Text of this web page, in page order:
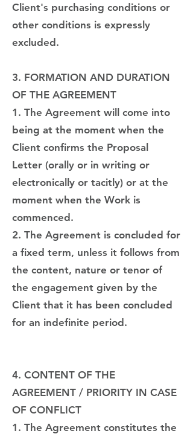
Client's purchasing conditions or
other conditions is expressly
excluded.
3. FORMATION AND DURATION
OF THE AGREEMENT
1. The Agreement will come into
being at the moment when the
Client confirms the Proposal
Letter (orally or in writing or
electronically or tacitly) or at the
moment when the Work is
commenced.
2. The Agreement is concluded for
a fixed term, unless it follows from
the content, nature or tenor of
the engagement given by the
Client that it has been concluded
for an indefinite period.
4. CONTENT OF THE
AGREEMENT / PRIORITY IN CASE
OF CONFLICT
1. The Agreement constitutes the